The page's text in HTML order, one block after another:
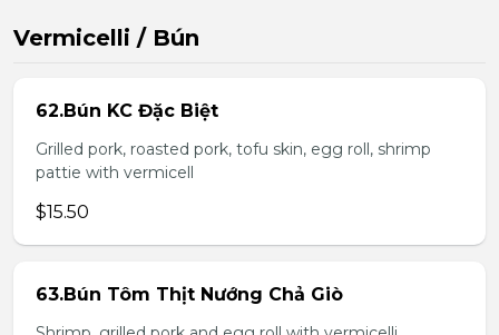
Vermicelli / Bún
62.Bún KC Đặc Biệt
Grilled pork, roasted pork, tofu skin, egg roll, shrimp
pattie with vermicell
$15.50
63.Bún Tôm Thịt Nướng Chả Giò